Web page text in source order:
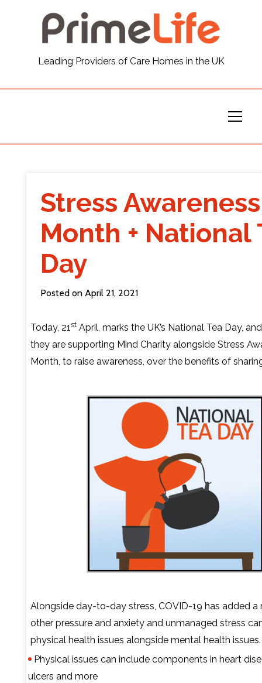
Leading Providers of Care Homes in the UK
General
Our Homes
Our Services
Funding
Contact Us
Stress Awareness
Month + National
Day
Posted on April 21, 2021
Today, 21st April, marks the UK’s National Tea Day,
they are supporting Mind Charity alongside Stress
Month, to raise awareness, over the benefits of
Alongside day-to-day stress, COVID-19 has added
other pressure and anxiety and unmanaged stress
physical health issues alongside mental health issues.
Physical issues can include components in heart
ulcers and more